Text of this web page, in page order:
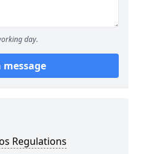
day.
message
Regulations